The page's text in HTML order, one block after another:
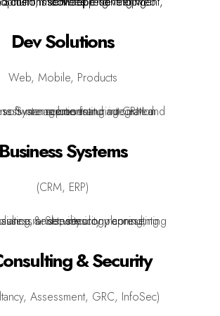
Dev Solutions
Web, Mobile, Products
Business Systems
(CRM, ERP)
& Security
Assessment, GRC, InfoSec)